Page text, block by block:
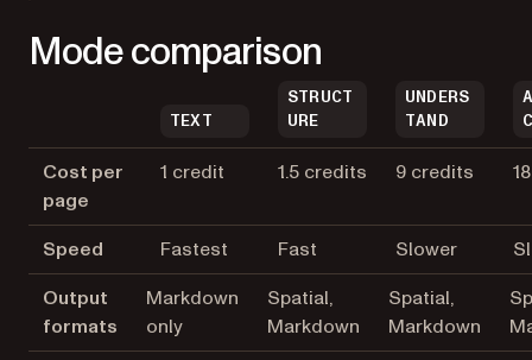
Mode comparison
TEXT
STRUCT
URE
UNDERS
TAND
Cost per
page
1 credit 1.5 credits 9 credits
Speed Fastest Fast Slower
Output
formats
Markdown
only
Spatial,
Markdown
Spatial,
Markdown